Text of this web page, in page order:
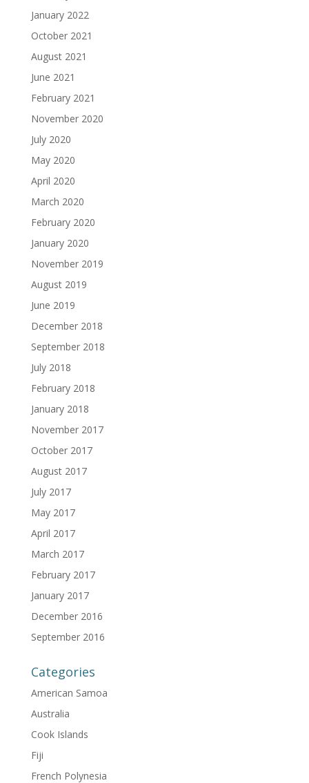
January 2022
October 2021
August 2021
June 2021
February 2021
November 2020
July 2020
May 2020
April 2020
March 2020
February 2020
January 2020
November 2019
August 2019
June 2019
December 2018
September 2018
July 2018
February 2018
January 2018
November 2017
October 2017
August 2017
July 2017
May 2017
April 2017
March 2017
February 2017
January 2017
December 2016
September 2016
Categories
American Samoa
Australia
Cook Islands
Fiji
French Polynesia